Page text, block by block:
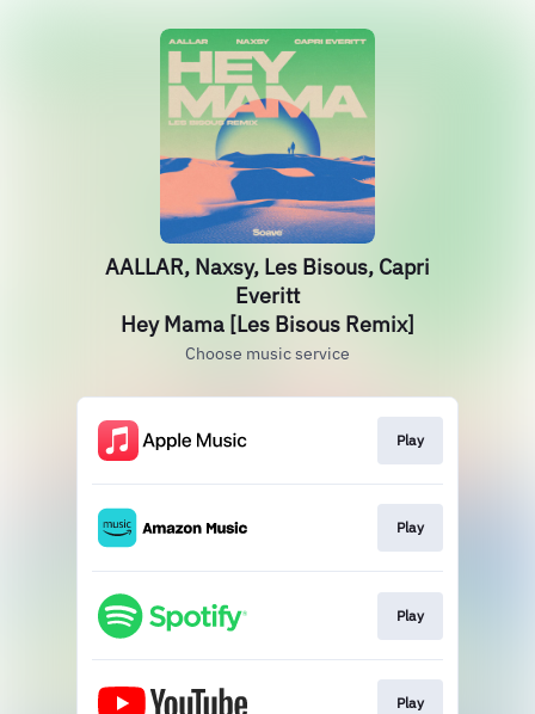
AALLAR, Naxsy, Les Bisous, Capri
Everitt
Hey Mama [Les Bisous Remix]
Choose music service
Play
Play
Play
Play